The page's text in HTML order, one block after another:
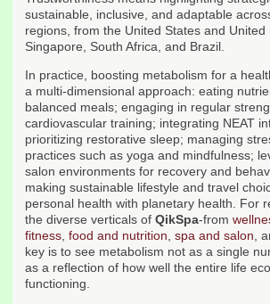
sustainable, inclusive, and adaptable
regions, from the United States and United
Singapore, South Africa, and Brazil.
In practice, boosting metabolism for a
a multi-dimensional approach: eating
balanced meals; engaging in regular
cardiovascular training; integrating NEAT
prioritizing restorative sleep; managing
practices such as yoga and mindfulness;
salon environments for recovery and
making sustainable lifestyle and travel
personal health with planetary health. For
the diverse verticals of QikSpa-from
fitness, food and nutrition, spa and salon,
key is to see metabolism not as a single
as a reflection of how well the entire life
functioning.